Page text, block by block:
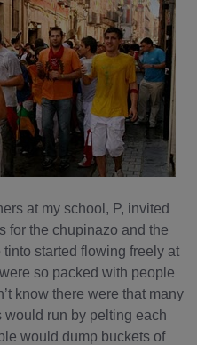
at my school, P, invited
for the chupinazo and the
started flowing freely at
so packed with people
know there were that many
run by pelting each
would dump buckets of